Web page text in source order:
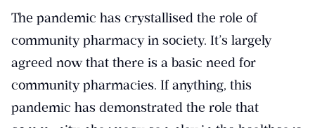
The pandemic has crystallised the role of
community pharmacy in society. It’s largely
agreed now that there is a basic need for
community pharmacies. If anything, this
pandemic has demonstrated the role that